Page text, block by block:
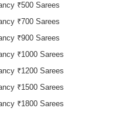
₹500 Sarees
₹700 Sarees
₹900 Sarees
₹1000 Sarees
₹1200 Sarees
₹1500 Sarees
₹1800 Sarees